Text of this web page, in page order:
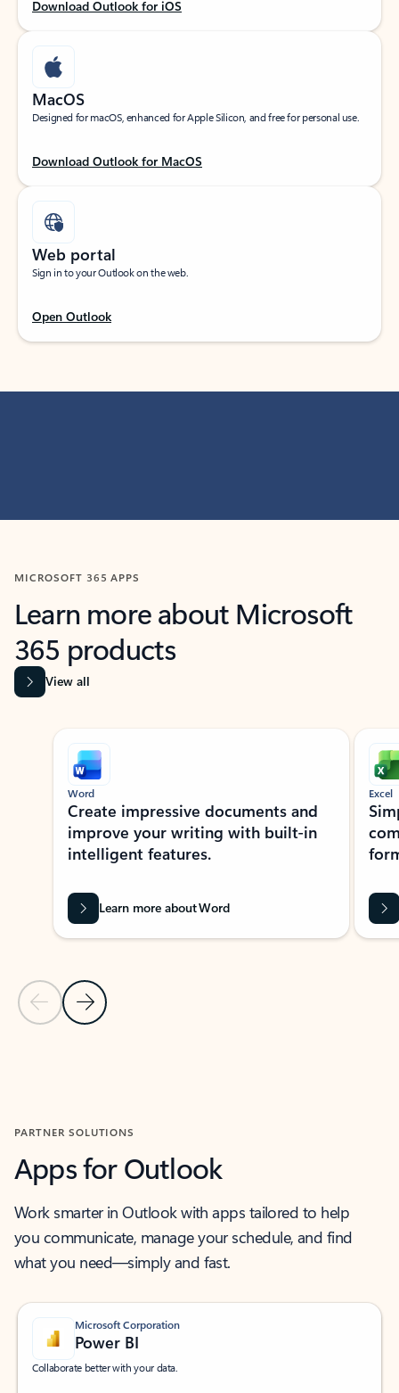
Download Outlook for iOS
MacOS
Designed for macOS, enhanced for Apple Silicon, and free for personal use.
Download Outlook for MacOS
Web portal
Sign in to your Outlook on the web.
Open Outlook
MICROSOFT 365 APPS
Learn more about Microsoft
365 products
View all
Showing slide 1 of 9
Previous Slide
Next Slide
Word
Create impressive documents and
improve your writing with built-in
intelligent features.
Learn more about Word
Excel
PARTNER SOLUTIONS
Apps for Outlook
Work smarter in Outlook with apps tailored to help
you communicate, manage your schedule, and find
what you need—simply and fast.
Microsoft Corporation
Power BI
Collaborate better with your data.